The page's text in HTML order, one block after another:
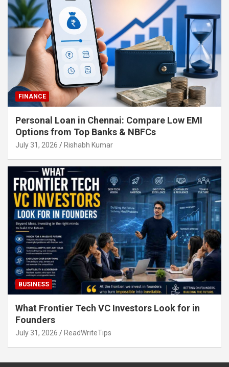
FINANCE
Personal Loan in Chennai: Compare Low EMI
Options from Top Banks & NBFCs
July 31, 2026 Rishabh Kumar
BUSINESS
What Frontier Tech VC Investors Look for in
Founders
July 31, 2026 ReadWriteTips